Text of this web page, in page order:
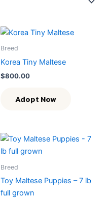
Breed
Korea Tiny Maltese
$800.00
Adopt Now
Breed
Toy Maltese Puppies – 7 lb
full grown